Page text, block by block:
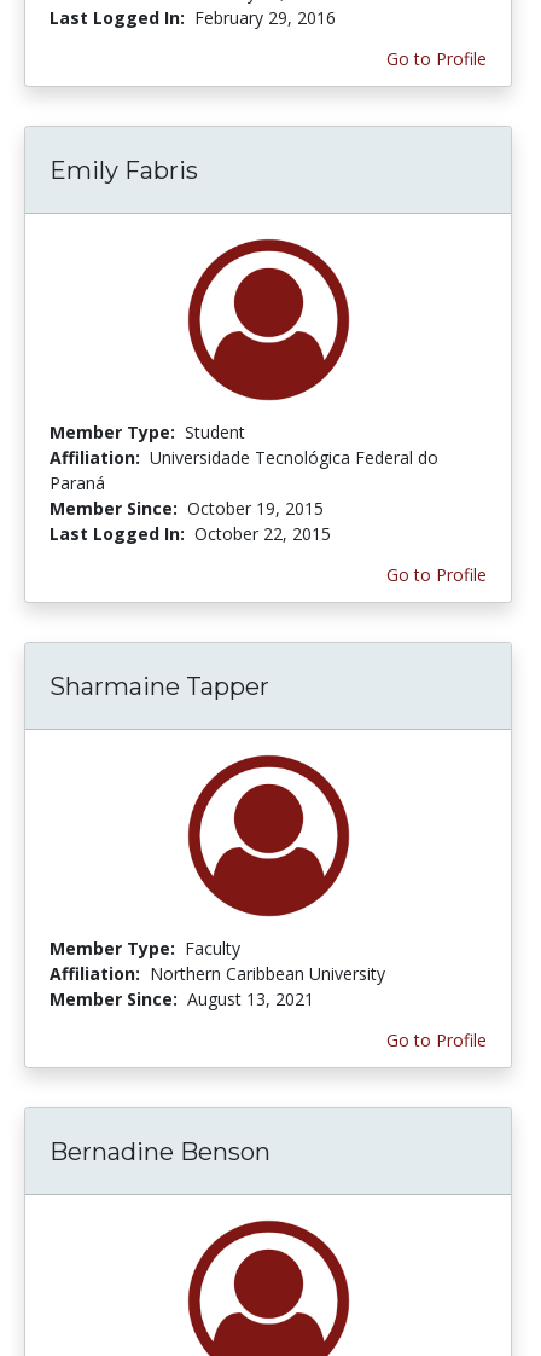
Last Logged In: February 29, 2016
Go to Profile
Emily Fabris
Member Type: Student
Affiliation: Universidade Tecnológica Federal do
Paraná
Member Since: October 19, 2015
Last Logged In: October 22, 2015
Go to Profile
Sharmaine Tapper
Member Type: Faculty
Affiliation: Northern Caribbean University
Member Since: August 13, 2021
Go to Profile
Bernadine Benson